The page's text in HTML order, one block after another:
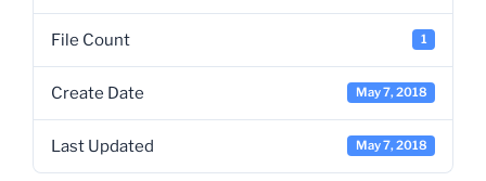
File Count 1
Create Date May 7, 2018
Last Updated May 7, 2018